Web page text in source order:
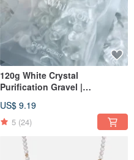
120g White Crystal
Purification Gravel |
Demagnetization
US$ 9.19
5 (24)